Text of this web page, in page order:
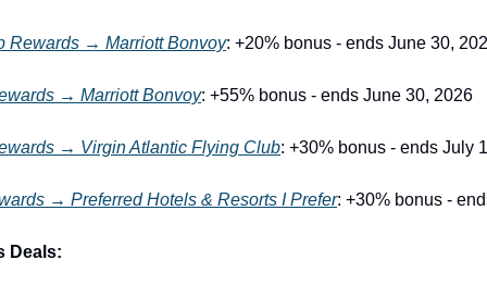
Rewards → Marriott Bonvoy: +20% bonus - ends June 30,
→ Marriott Bonvoy: +55% bonus - ends June 30, 2026
→ Virgin Atlantic Flying Club: +30% bonus - ends July
→ Preferred Hotels & Resorts I Prefer: +30% bonus -
Deals: